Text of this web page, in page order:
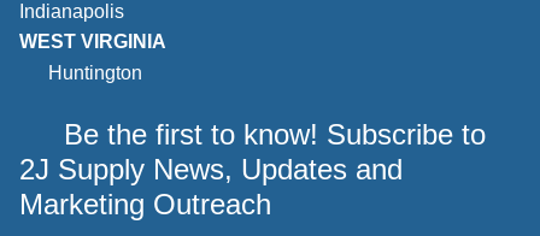
Indianapolis
WEST VIRGINIA
Huntington
Be the first to know! Subscribe to
2J Supply News, Updates and
Marketing Outreach